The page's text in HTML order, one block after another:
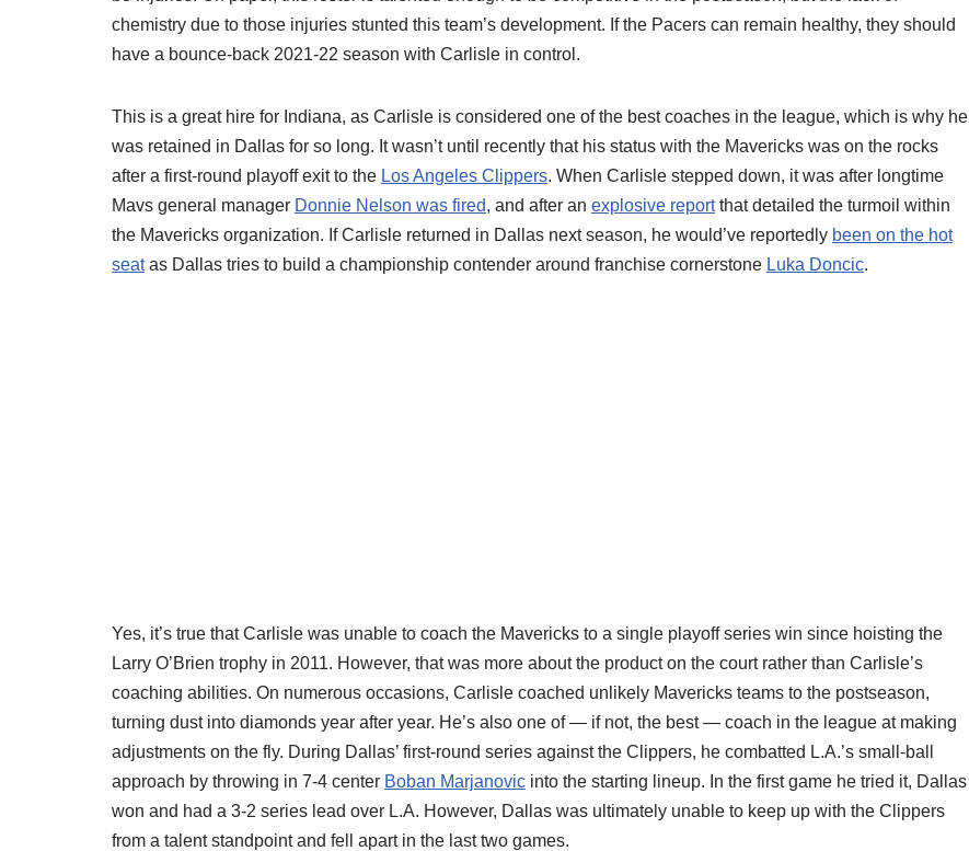
chemistry due to those injuries stunted this team’s development. If the Pacers can remain healthy, they should
have a bounce-back 2021-22 season with Carlisle in control.
This is a great hire for Indiana, as Carlisle is considered one of the best coaches in the league, which is why he
was retained in Dallas for so long. It wasn’t until recently that his status with the Mavericks was on the rocks
after a first-round playoff exit to the Los Angeles Clippers. When Carlisle stepped down, it was after longtime
Mavs general manager Donnie Nelson was fired, and after an explosive reportthat detailed the turmoil within
the Mavericks organization. If Carlisle returned in Dallas next season, he would’ve reportedly been on the hot
seatas Dallas tries to build a championship contender around franchise cornerstone Luka Doncic.
Yes, it’s true that Carlisle was unable to coach the Mavericks to a single playoff series win since hoisting the
Larry O’Brien trophy in 2011. However, that was more about the product on the court rather than Carlisle’s
coaching abilities. On numerous occasions, Carlisle coached unlikely Mavericks teams to the postseason,
turning dust into diamonds year after year. He’s also one of — if not, the best — coach in the league at making
adjustments on the fly. During Dallas’ first-round series against the Clippers, he combatted L.A.’s small-ball
approach by throwing in 7-4 center Boban Marjanovic into the starting lineup. In the first game he tried it, Dallas
won and had a 3-2 series lead over L.A. However, Dallas was ultimately unable to keep up with the Clippers
from a talent standpoint and fell apart in the last two games.